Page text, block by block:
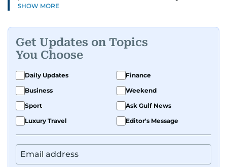
platforms. With a sharp eye for detail and a
Known for being dependable and easy to work
with, he’s always ready to jump in, solve
problems, and support the team.
SHOW MORE
Get Updates on Topics
You Choose
Daily Updates
Finance
Business
Weekend
Sport
Ask Gulf News
Luxury Travel
Editor's Message